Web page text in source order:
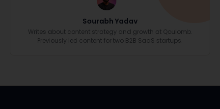
Sourabh Yadav
Writes about content strategy and growth at Qoulomb.
Previously led content for two B2B SaaS startups.